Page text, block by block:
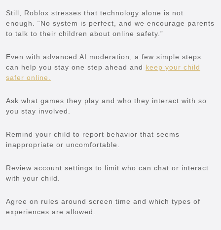
Still, Roblox stresses that technology alone is not
enough. “No system is perfect, and we encourage parents
to talk to their children about online safety.”
Even with advanced AI moderation, a few simple steps
can help you stay one step ahead and keep your child
safer online.
Ask what games they play and who they interact with so
you stay involved.
Remind your child to report behavior that seems
inappropriate or uncomfortable.
Review account settings to limit who can chat or interact
with your child.
Agree on rules around screen time and which types of
experiences are allowed.